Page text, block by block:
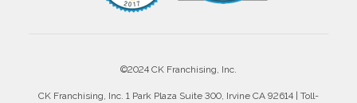
©2024 CK Franchising, Inc.
CK Franchising, Inc. 1 Park Plaza Suite 300, Irvine CA 92614 | Toll-